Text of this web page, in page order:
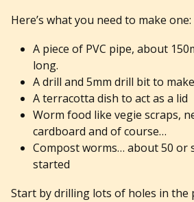
Here’s what you need to make one:
A piece of PVC pipe, about
long.
A drill and 5mm drill bit to
A terracotta dish to act as a lid
Worm food like vegie scraps,
cardboard and of course…
Compost worms… about 50 or
started
Start by drilling lots of holes in the